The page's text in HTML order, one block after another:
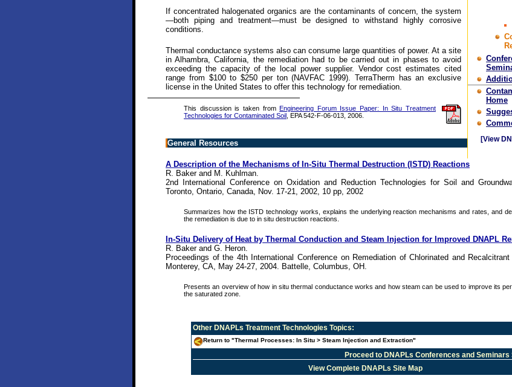
Home
[View
If concentrated halogenated organics are the contaminants of concern, the system
—both piping and treatment—must be designed to withstand highly corrosive
conditions.
Thermal conductance systems also can consume large quantities of power. At a site
in Alhambra, California, the remediation had to be carried out in phases to avoid
exceeding the capacity of the local power supplier. Vendor cost estimates cited
range from $100 to $250 per ton (NAVFAC 1999). TerraTherm has an exclusive
license in the United States to offer this technology for remediation.
This discussion is taken fromEngineering Forum Issue Paper: In Situ Treatment
Technologies for Contaminated Soil , EPA 542-F-06-013, 2006.
General Resources
A Description of the Mechanisms of In-Situ Thermal Destruction (ISTD) Reactions
R. Baker and M. Kuhlman.
2nd International Conference on Oxidation and Reduction Technologies for Soil and
Toronto, Ontario, Canada, Nov. 17-21, 2002, 10 pp, 2002
Summarizes how the ISTD technology works, explains the underlying reaction mechanisms and rates, and
the remediation is due to in situ destruction reactions.
In-Situ Delivery of Heat by Thermal Conduction and Steam Injection for Improved DNAPL
R. Baker and G. Heron.
Proceedings of the 4th International Conference on Remediation of Chlorinated and Recalcitrant
Monterey, CA, May 24-27, 2004. Battelle, Columbus, OH.
Presents an overview of how in situ thermal conductance works and how steam can be used to improve its
the saturated zone.
Other DNAPLs Treatment Technologies Topics:
Return to "Thermal Processes: In Situ > Steam Injection and Extraction"
Proceed to DNAPLs Conferences and Seminars
View Complete DNAPLs Site Map